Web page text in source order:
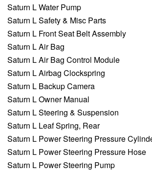
Saturn L Water Pump
Saturn L Safety & Misc Parts
Saturn L Front Seat Belt Assembly
Saturn L Air Bag
Saturn L Air Bag Control Module
Saturn L Airbag Clockspring
Saturn L Backup Camera
Saturn L Owner Manual
Saturn L Steering & Suspension
Saturn L Leaf Spring, Rear
Saturn L Power Steering Pressure
Saturn L Power Steering Pressure Hose
Saturn L Power Steering Pump